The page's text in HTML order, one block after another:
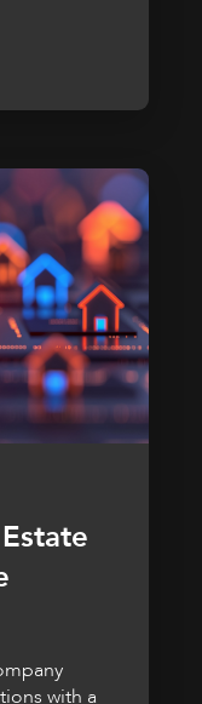
with a